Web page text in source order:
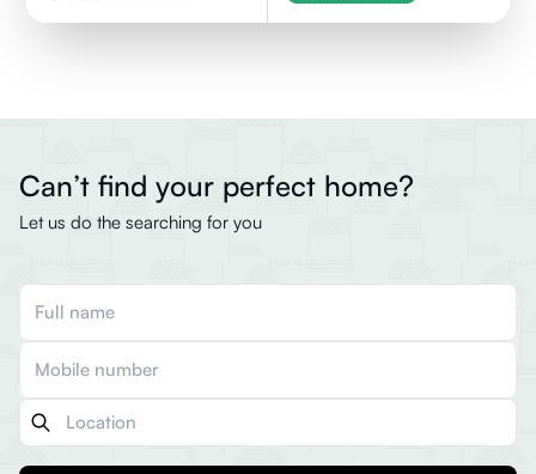
Can’t find your perfect home?
Let us do the searching for you